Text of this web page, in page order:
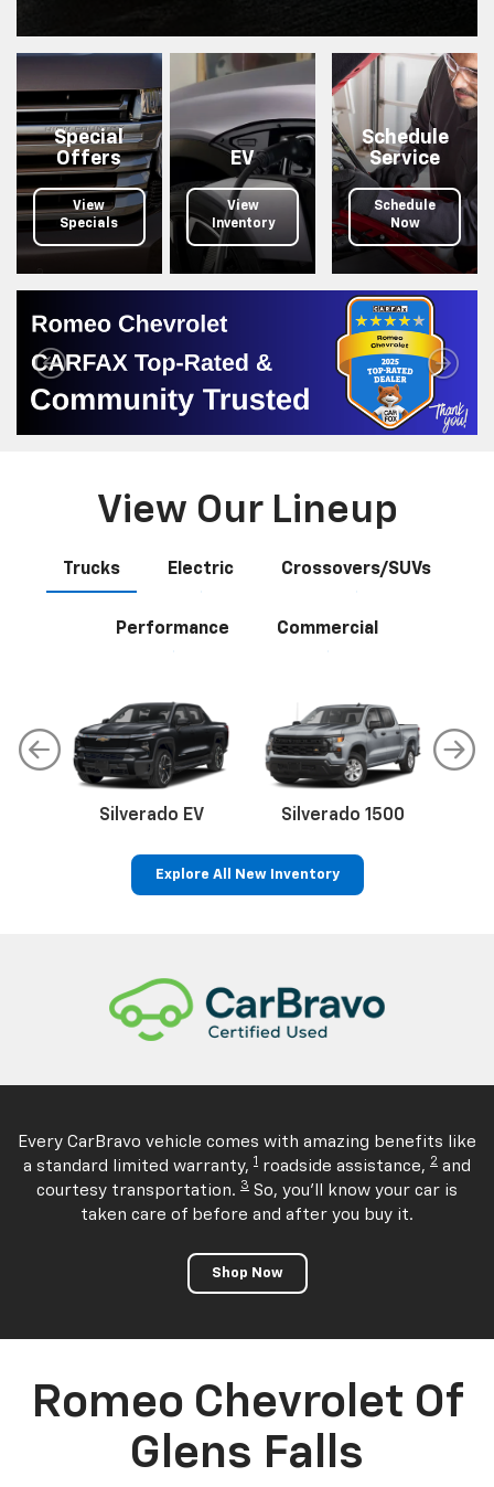
your
search.
Special
Offers
View
Specials
EV
View
Inventory
Schedule
Service
Schedule
Now
View Our Lineup
Trucks Electric Crossovers/SUVs
Performance Commercial
Silverado EV Silverado 1500
Explore All New Inventory
Every CarBravo vehicle comes with amazing benefits like
a standard limited warranty, 1 roadside assistance, 2 and
courtesy transportation. 3 So, you'll know your car is
taken care of before and after you buy it.
Shop Now
Romeo Chevrolet Of
Glens Falls